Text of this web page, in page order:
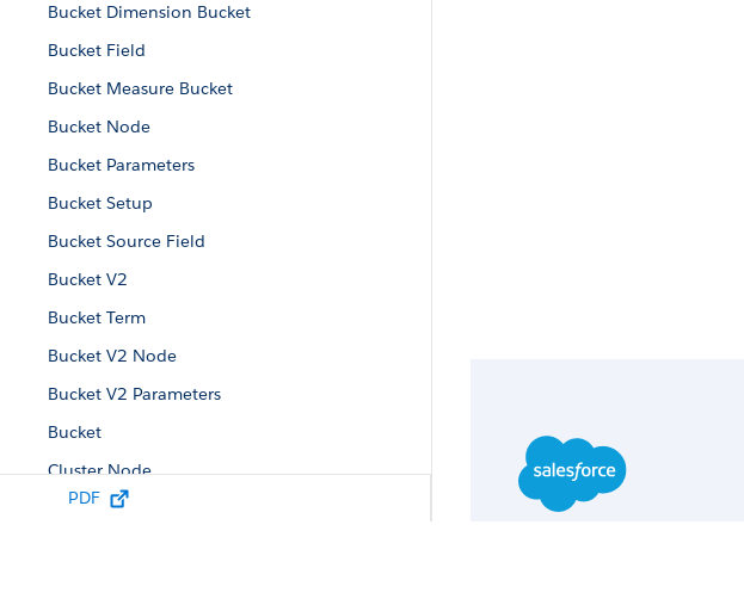
Bucket Dimension Bucket
Bucket Field
Bucket Measure Bucket
Bucket Node
Bucket Parameters
Bucket Setup
Bucket Source Field
Bucket V2
Bucket Term
Bucket V2 Node
Bucket V2 Parameters
Bucket
Cluster Node
Cluster Parameters
PDF